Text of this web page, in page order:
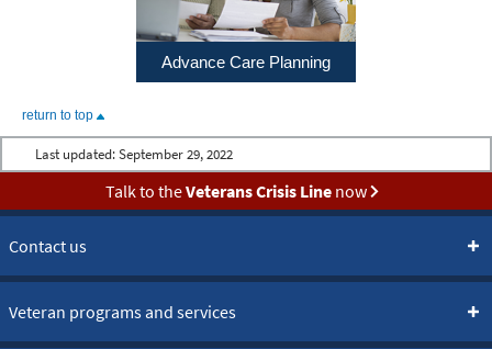
Advance Care Planning
return to top
Last updated: September 29, 2022
Talk to theVeterans Crisis Linenow
Contact us
Veteran programs and services